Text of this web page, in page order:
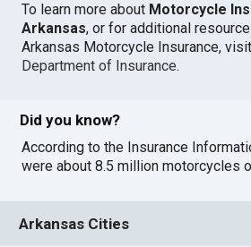
To learn more about Motorcycle
Arkansas, or for additional
Arkansas Motorcycle Insurance,
Department of Insurance.
Did you know?
According to the Insurance
were about 8.5 million motorcycles
Arkansas Cities